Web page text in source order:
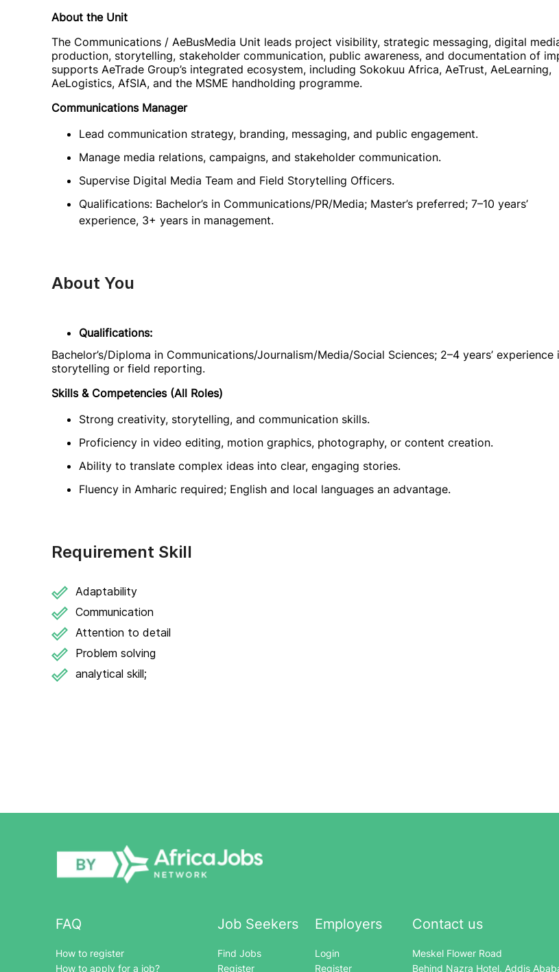
About the Unit
The Communications / AeBusMedia Unit leads project visibility, strategic messaging, digital
production, storytelling, stakeholder communication, public awareness, and documentation of
supports AeTrade Group’s integrated ecosystem, including Sokokuu Africa, AeTrust, AeLearning,
AeLogistics, AfSIA, and the MSME handholding programme.
Communications Manager
Lead communication strategy, branding, messaging, and public engagement.
Manage media relations, campaigns, and stakeholder communication.
Supervise Digital Media Team and Field Storytelling Officers.
Qualifications: Bachelor’s in Communications/PR/Media; Master’s preferred; 7–10 years’
experience, 3+ years in management.
About You
Qualifications:
Bachelor’s/Diploma in Communications/Journalism/Media/Social Sciences; 2–4 years’ experience
storytelling or field reporting.
Skills & Competencies (All Roles)
Strong creativity, storytelling, and communication skills.
Proficiency in video editing, motion graphics, photography, or content creation.
Ability to translate complex ideas into clear, engaging stories.
Fluency in Amharic required; English and local languages an advantage.
Requirement Skill
Adaptability
Communication
Attention to detail
Problem solving
analytical skill;
FAQ
How to register
How to apply for a job?
Job Seekers
Find Jobs
Register
Employers
Login
Register
Contact us
Meskel Flower Road
Behind Nazra Hotel, Addis